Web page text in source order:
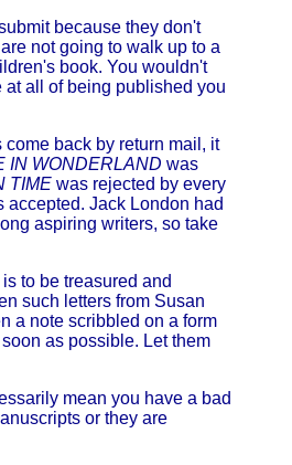
because they don't
not going to walk up to a
book. You wouldn't
all of being published you
back by return mail, it
IN WONDERLAND was
TIME was rejected by every
Jack London had
aspiring writers, so take
to be treasured and
such letters from Susan
a note scribbled on a form
as possible. Let them
mean you have a bad
or they are